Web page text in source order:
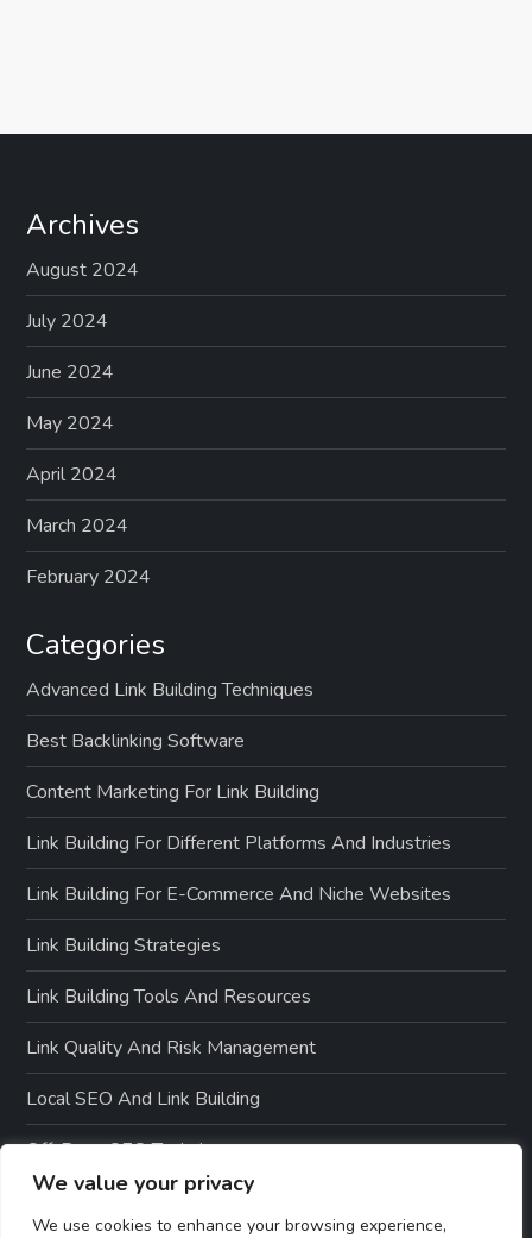
We value your privacy
We use cookies to enhance your browsing experience,
Archives
August 2024
July 2024
June 2024
May 2024
April 2024
March 2024
February 2024
Categories
Advanced Link Building Techniques
Best Backlinking Software
Content Marketing For Link Building
Link Building For Different Platforms And Industries
Link Building For E-Commerce And Niche Websites
Link Building Strategies
Link Building Tools And Resources
Link Quality And Risk Management
Local SEO And Link Building
Off-Page SEO Techniques
On-Page SEO Optimization